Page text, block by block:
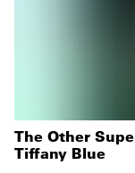
The Other
Tiffany Blue